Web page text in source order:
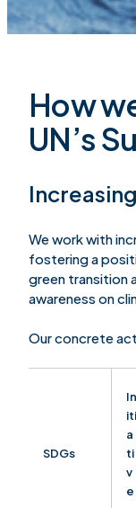
How
UN’s
We work with
fostering a
green transition
awareness on
Our concrete
SDGs
In
iti
a
ti
v
e